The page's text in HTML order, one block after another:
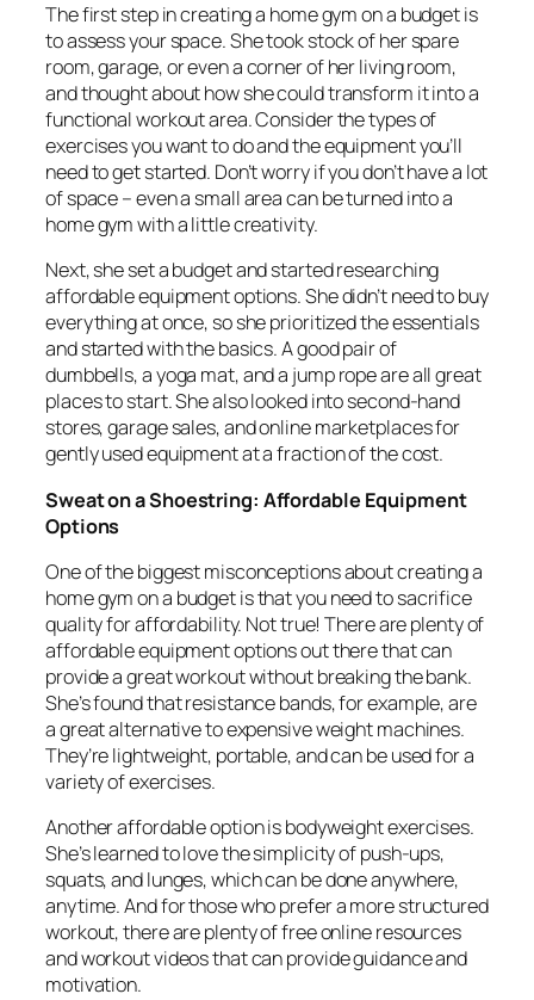
The first step in creating a home gym on a budget is
to assess your space. She took stock of her spare
room, garage, or even a corner of her living room,
and thought about how she could transform it into a
functional workout area. Consider the types of
exercises you want to do and the equipment you’ll
need to get started. Don’t worry if you don’t have a lot
of space – even a small area can be turned into a
home gym with a little creativity.
Next, she set a budget and started researching
affordable equipment options. She didn’t need to buy
everything at once, so she prioritized the essentials
and started with the basics. A good pair of
dumbbells, a yoga mat, and a jump rope are all great
places to start. She also looked into second-hand
stores, garage sales, and online marketplaces for
gently used equipment at a fraction of the cost.
Sweat on a Shoestring: Affordable Equipment
Options
One of the biggest misconceptions about creating a
home gym on a budget is that you need to sacrifice
quality for affordability. Not true! There are plenty of
affordable equipment options out there that can
provide a great workout without breaking the bank.
She’s found that resistance bands, for example, are
a great alternative to expensive weight machines.
They’re lightweight, portable, and can be used for a
variety of exercises.
Another affordable option is bodyweight exercises.
She’s learned to love the simplicity of push-ups,
squats, and lunges, which can be done anywhere,
anytime. And for those who prefer a more structured
workout, there are plenty of free online resources
and workout videos that can provide guidance and
motivation.